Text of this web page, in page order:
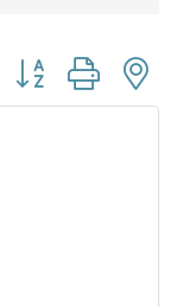
Button group with